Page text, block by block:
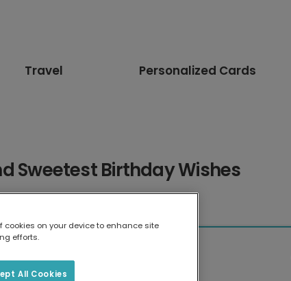
Travel Personalized Cards
Sweetest Birthday Wishes
17.6 x 13.6 cm
cookies on your device to enhance site
efforts.
All Cookies